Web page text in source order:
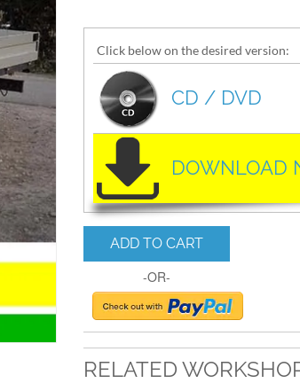
Click below on the desired version:
CD / DVD
DOWNLOAD
ADD TO CART
-OR-
RELATED